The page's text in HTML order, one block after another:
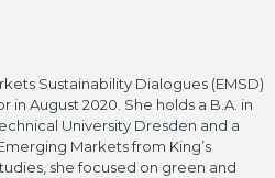
Sustainability Dialogues (EMSD)
in August 2020. She holds a B.A. in
University Dresden and a
Markets from King’s
she focused on green and